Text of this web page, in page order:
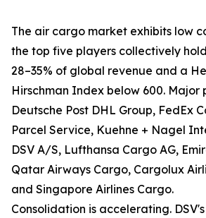
The air cargo market exhibits low
the top five players collectively
28–35% of global revenue and a
Hirschman Index below 600. Major
Deutsche Post DHL Group, FedEx
Parcel Service, Kuehne + Nagel
DSV A/S, Lufthansa Cargo AG,
Qatar Airways Cargo, Cargolux
and Singapore Airlines Cargo.
Consolidation is accelerating. DSV's